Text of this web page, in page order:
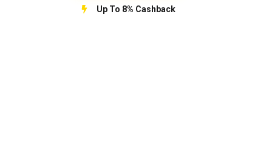
Up To 8% Cashback